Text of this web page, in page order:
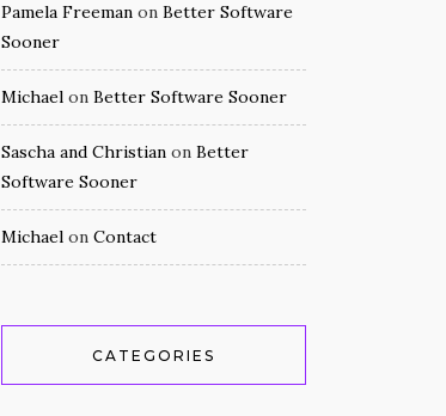
Pamela Freeman on Better Software
Sooner
Michael on Better Software Sooner
Sascha and Christian on Better
Software Sooner
Michael on Contact
CATEGORIES